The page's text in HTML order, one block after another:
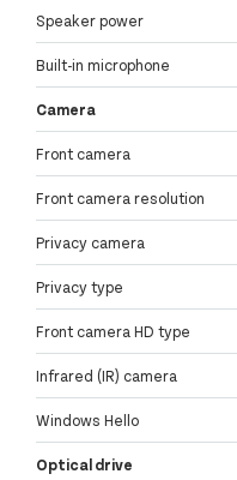
Speaker power
Built-in microphone
Camera
Front camera
Front camera resolution
Privacy camera
Privacy type
Front camera HD type
Infrared (IR) camera
Windows Hello
Optical drive